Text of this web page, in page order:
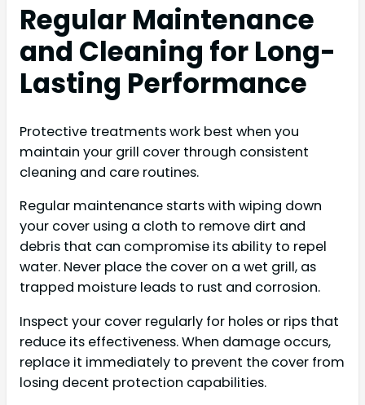
Regular Maintenance
and Cleaning for Long-
Lasting Performance
Protective treatments work best when you
maintain your grill cover through consistent
cleaning and care routines.
Regular maintenance starts with wiping down
your cover using a cloth to remove dirt and
debris that can compromise its ability to repel
water. Never place the cover on a wet grill, as
trapped moisture leads to rust and corrosion.
Inspect your cover regularly for holes or rips that
reduce its effectiveness. When damage occurs,
replace it immediately to prevent the cover from
losing decent protection capabilities.